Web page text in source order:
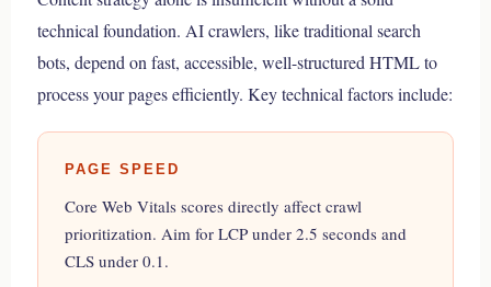
technical foundation. AI crawlers, like traditional search
bots, depend on fast, accessible, well-structured HTML to
process your pages efficiently. Key technical factors include:
PAGE SPEED
Core Web Vitals scores directly affect crawl
prioritization. Aim for LCP under 2.5 seconds and
CLS under 0.1.